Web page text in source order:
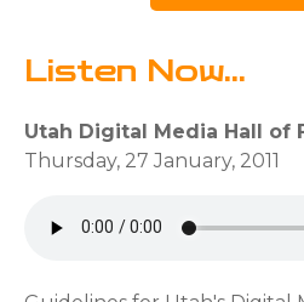
Listen Now...
Utah Digital Media Hall of
Thursday, 27 January, 2011